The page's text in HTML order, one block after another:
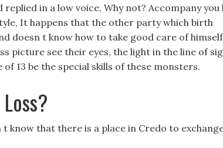
in a low voice, Why not? Accompany you
It happens that the other party which birth
doesn t know how to take good care of
picture see their eyes, the light in the line of
13 be the special skills of these monsters.
know that there is a place in Credo to